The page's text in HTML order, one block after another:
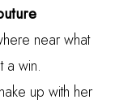
near what
a win.
up with her